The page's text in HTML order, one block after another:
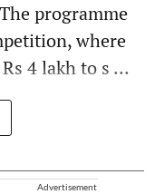
programme
where
4 lakh to s ...
Advertisement